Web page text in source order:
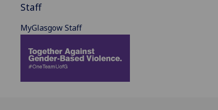
Staff
MyGlasgow Staff